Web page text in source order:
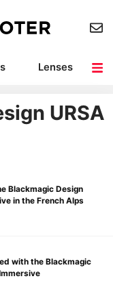
Lenses
Deals URSA
Blackmagic Design
in the French Alps
with the Blackmagic